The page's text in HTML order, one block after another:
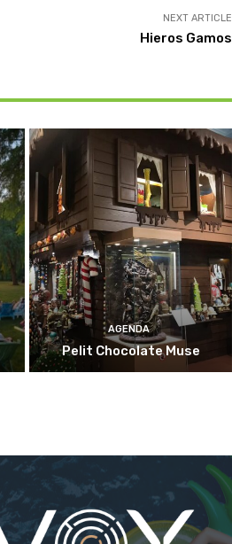
NEXT ARTICLE
Hieros Gamos
AGENDA
Pelit Chocolate Muse